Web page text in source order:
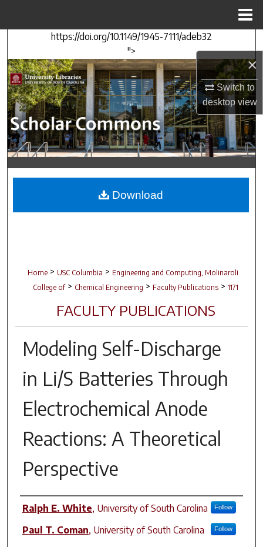
×
Switch to
desktopview
https://doi.org/10.1149/1945-7111/adeb32
">
Search
Browse Collections
My Account
About
Digital Commons Network™
Home > USC Columbia > Engineering and Computing, Molinaroli
College of > Chemical Engineering > Faculty Publications > 1171
FACULTY PUBLICATIONS
Modeling Self-Discharge
in Li/S Batteries Through
Electrochemical Anode
Reactions: A Theoretical
Perspective
Author(s)
Ralph E. White, University of South Carolina Follow
Paul T. Coman, University of South Carolina Follow
Download